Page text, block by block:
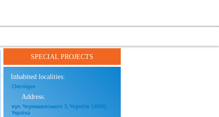
SPECIAL PROJECTS
Inhabited localities:
Chernigov
Address:
вул. Чернишевського 3, Чернігів 14000,
Україна